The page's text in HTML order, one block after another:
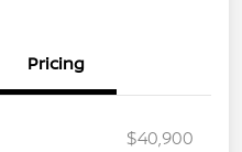
Pricing
$40,900